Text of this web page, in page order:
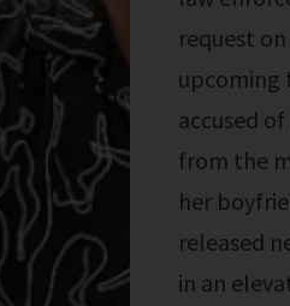
request
upcoming
accused
from the
her
released
in an